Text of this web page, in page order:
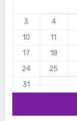
3
4
10
11
17
18
24
25
31